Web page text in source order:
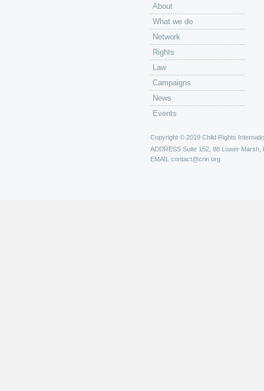
About
What we do
Network
Rights
Law
Campaigns
News
Events
Copyright © 2019 Child Rights
ADDRESS Suite 152, 88 Lower Marsh,
EMAIL contact@crin.org